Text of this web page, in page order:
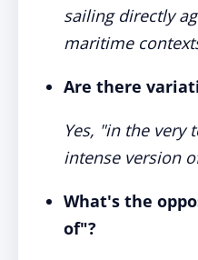
sailing directly
maritime
Are there
Yes, "in the very
intense version
What's the
of"?